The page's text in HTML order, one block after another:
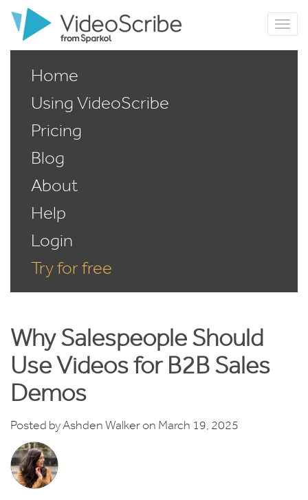
Home
Using VideoScribe
Pricing
Blog
About
Help
Login
Try for free
Why Salespeople Should
Use Videos for B2B Sales
Demos
Posted byAshden Walkeron March 19, 2025